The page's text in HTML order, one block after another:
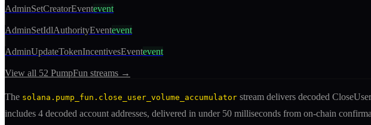
AdminSetCreatorEventevent
AdminSetIdlAuthorityEventevent
AdminUpdateTokenIncentivesEventevent
View all 52 PumpFun streams →
The solana.pump_fun.close_user_volume_accumulator stream delivers decoded
includes 4 decoded account addresses, delivered in under 50 milliseconds from on-chain